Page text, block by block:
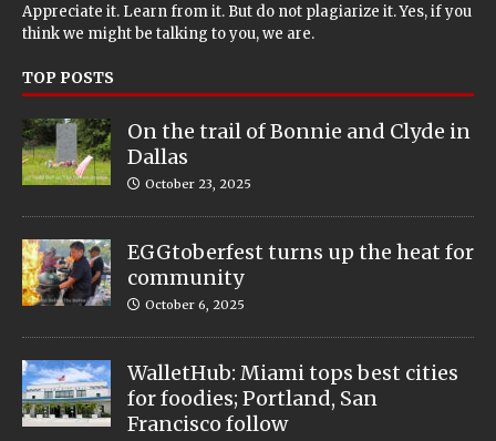
Appreciate it. Learn from it. But do not plagiarize it. Yes, if you
think we might be talking to you, we are.
TOP POSTS
On the trail of Bonnie and Clyde in
Dallas
October 23, 2025
EGGtoberfest turns up the heat for
community
October 6, 2025
WalletHub: Miami tops best cities
for foodies; Portland, San
Francisco follow